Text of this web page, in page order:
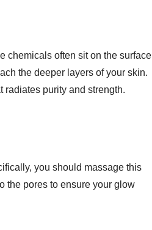
chemicals often sit on the surface
the deeper layers of your skin.
radiates purity and strength.
you should massage this
the pores to ensure your glow